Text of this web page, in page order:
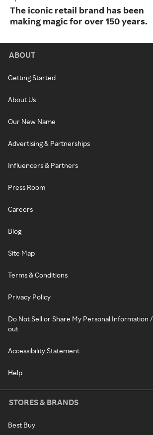
The iconic retail brand has been
making magic for over 150 years.
ABOUT
Getting Started
About Us
Our New Name
Advertising & Partnerships
Influencers & Partners
Press Room
Careers
Blog
Site Map
Terms & Conditions
Privacy Policy
Do Not Sell or Share My Personal Information
out
Accessibility Statement
Help
STORES & BRANDS
Best Buy